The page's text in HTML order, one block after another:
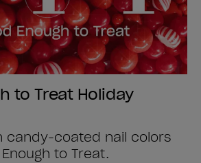
to Treat Holiday
candy-coated nail colors
to Treat.